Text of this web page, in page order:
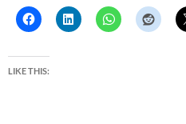
LIKE THIS: